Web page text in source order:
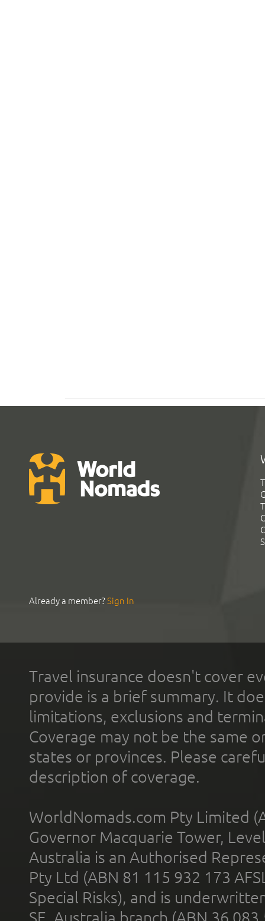
Already a member?Sign In
Travel insurance doesn't cover
provide is a brief summary. It
limitations, exclusions and
Coverage may not be the same
states or provinces. Please
description of coverage.
WorldNomads.com Pty Limited
Governor Macquarie Tower,
Australia is an Authorised
Pty Ltd (ABN 81 115 932 173
Special Risks), and is
SE, Australia branch (ABN 36